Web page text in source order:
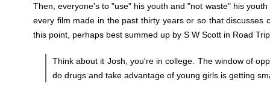
Then, everyone's to "use" his youth and "not waste" his
every film made in the past thirty years or so that discusses
this point, perhaps best summed up by S W Scott in Road
Think about it Josh, you're in college. The window of
do drugs and take advantage of young girls is getting